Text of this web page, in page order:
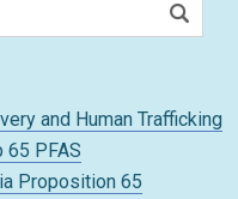
and Human Trafficking
65 PFAS
Proposition 65